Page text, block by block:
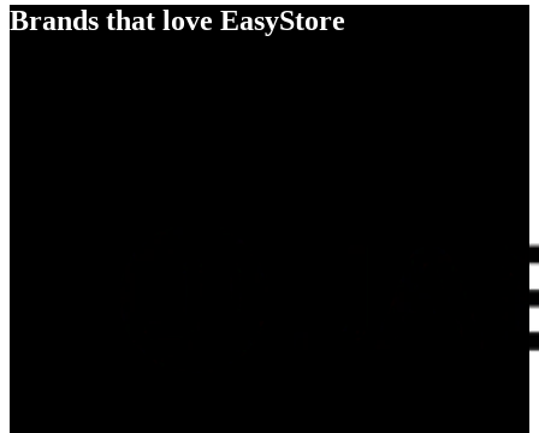
Brands that love EasyStore